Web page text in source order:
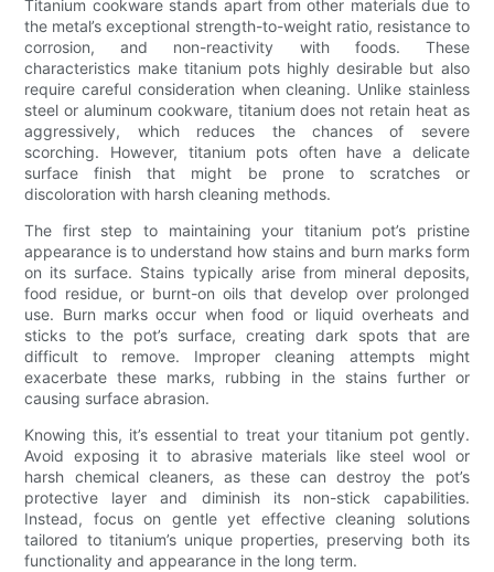
Titanium cookware stands apart from other materials due to
the metal’s exceptional strength-to-weight ratio, resistance to
corrosion, and non-reactivity with foods. These
characteristics make titanium pots highly desirable but also
require careful consideration when cleaning. Unlike stainless
steel or aluminum cookware, titanium does not retain heat as
aggressively, which reduces the chances of severe
scorching. However, titanium pots often have a delicate
surface finish that might be prone to scratches or
discoloration with harsh cleaning methods.
The first step to maintaining your titanium pot’s pristine
appearance is to understand how stains and burn marks form
on its surface. Stains typically arise from mineral deposits,
food residue, or burnt-on oils that develop over prolonged
use. Burn marks occur when food or liquid overheats and
sticks to the pot’s surface, creating dark spots that are
difficult to remove. Improper cleaning attempts might
exacerbate these marks, rubbing in the stains further or
causing surface abrasion.
Knowing this, it’s essential to treat your titanium pot gently.
Avoid exposing it to abrasive materials like steel wool or
harsh chemical cleaners, as these can destroy the pot’s
protective layer and diminish its non-stick capabilities.
Instead, focus on gentle yet effective cleaning solutions
tailored to titanium’s unique properties, preserving both its
functionality and appearance in the long term.